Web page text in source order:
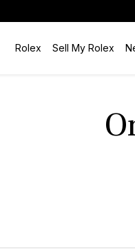
Rolex Sell My Rolex